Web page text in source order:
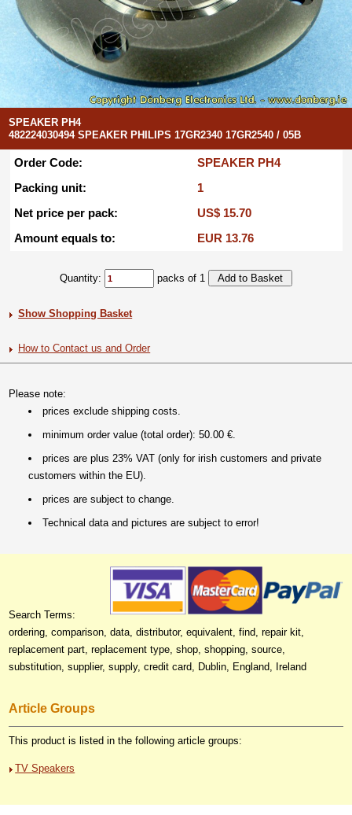
SPEAKER PH4
482224030494 SPEAKER PHILIPS 17GR2340 17GR2540 / 05B
Order Code:
SPEAKER PH4
Packing unit:
1
Net price per pack:
US$ 15.70
Amount equals to:
EUR 13.76
Quantity: packs of 1
Show Shopping Basket
How to Contact us and Order
Please note:
prices exclude shipping costs.
minimum order value (total order): 50.00 €.
prices are plus 23% VAT (only for irish customers and private
customers within the EU).
prices are subject to change.
Technical data and pictures are subject to error!
Search Terms:
ordering, comparison, data, distributor, equivalent, find, repair kit,
replacement part, replacement type, shop, shopping, source,
substitution, supplier, supply, credit card, Dublin, England, Ireland
Article Groups
This product is listed in the following article groups:
TV Speakers